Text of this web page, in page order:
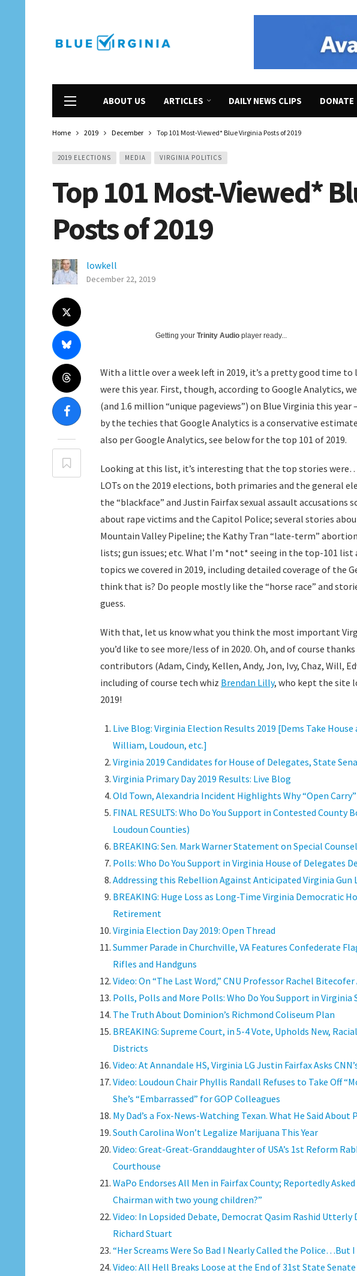
ABOUT US ARTICLES DAILY NEWS CLIPS DONATE
Home 2019 December Top 101 Most-Viewed* Blue Virginia Posts of 2019
2019 ELECTIONS MEDIA VIRGINIA POLITICS
Top 101 Most-Viewed*
Posts of 2019
lowkell
December 22, 2019
Getting your Trinity Audio player ready...
With a little over a week left in 2019, it’s a pretty good time
were this year. First, though, according to Google Analytics,
(and 1.6 million “unique pageviews”) on Blue Virginia this
by the techies that Google Analytics is a conservative
also per Google Analytics, see below for the top 101 of 2019.
Looking at this list, it’s interesting that the top stories
LOTs on the 2019 elections, both primaries and the general
the “blackface” and Justin Fairfax sexual assault accusations
about rape victims and the Capitol Police; several stories
Mountain Valley Pipeline; the Kathy Tran “late-term”
lists; gun issues; etc. What I’m *not* seeing in the top-101
topics we covered in 2019, including detailed coverage of the
think that is? Do people mostly like the “horse race” and
guess.
With that, let us know what you think the most important
you’d like to see more/less of in 2020. Oh, and of course
contributors (Adam, Cindy, Kellen, Andy, Jon, Ivy, Chaz, Will,
including of course tech whiz Brendan Lilly, who kept the site
2019!
Live Blog: Virginia Election Results 2019 [Dems Take House
William, Loudoun, etc.]
Virginia 2019 Candidates for House of Delegates, State
Virginia Primary Day 2019 Results: Live Blog
Old Town, Alexandria Incident Highlights Why “Open
FINAL RESULTS: Who Do You Support in Contested County
Loudoun Counties)
BREAKING: Sen. Mark Warner Statement on Special
Polls: Who Do You Support in Virginia House of Delegates
Addressing this Rebellion Against Anticipated Virginia Gun
BREAKING: Huge Loss as Long-Time Virginia Democratic
Retirement
Virginia Election Day 2019: Open Thread
Summer Parade in Churchville, VA Features Confederate
Rifles and Handguns
Video: On “The Last Word,” CNU Professor Rachel
Polls, Polls and More Polls: Who Do You Support in
The Truth About Dominion’s Richmond Coliseum Plan
BREAKING: Supreme Court, in 5-4 Vote, Upholds New,
Districts
Video: At Annandale HS, Virginia LG Justin Fairfax Asks
Video: Loudoun Chair Phyllis Randall Refuses to Take Off
She’s “Embarrassed” for GOP Colleagues
My Dad’s a Fox-News-Watching Texan. What He Said
South Carolina Won’t Legalize Marijuana This Year
Video: Great-Great-Granddaughter of USA’s 1st Reform
Courthouse
WaPo Endorses All Men in Fairfax County; Reportedly
Chairman with two young children?”
Video: In Lopsided Debate, Democrat Qasim Rashid Utterly
Richard Stuart
“Her Screams Were So Bad I Nearly Called the Police…But I
Video: All Hell Breaks Loose at the End of 31st State